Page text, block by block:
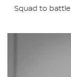
Squad to